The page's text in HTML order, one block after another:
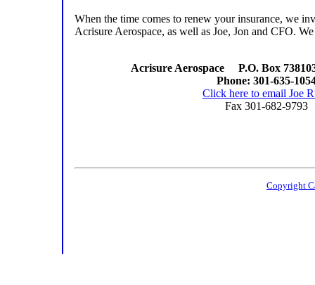
When the time comes to renew your insurance, we
Acrisure Aerospace, as well as Joe, Jon and CFO.
Acrisure Aerospace P.O. Box
Phone: 301-635-
Click here to email Joe
Fax 301-682-9793
Copyright